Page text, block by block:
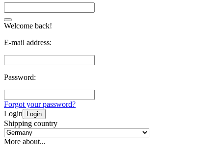
Welcome back!
E-mail address:
Password:
Forgot your password?
Login
Login
Shipping country
More about...